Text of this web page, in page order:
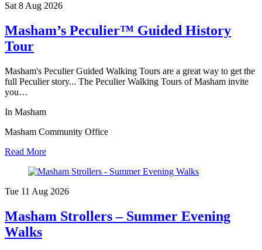
Sat 8 Aug 2026
Masham’s Peculier™ Guided History
Tour
Masham's Peculier Guided Walking Tours are a great way to get the
full Peculier story... The Peculier Walking Tours of Masham invite
you…
In Masham
Masham Community Office
Read More
Tue 11 Aug 2026
Masham Strollers – Summer Evening
Walks